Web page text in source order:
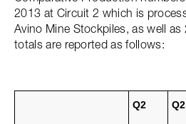
2013 at Circuit 2 which is
Avino Mine Stockpiles, as well
totals are reported as follows:
Q2 Q2